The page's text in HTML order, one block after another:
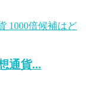
通貨...